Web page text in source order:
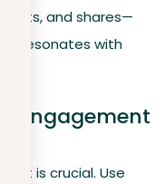
and shares—
resonates with
engagement
is crucial. Use